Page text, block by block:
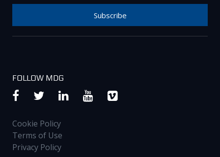
Subscribe
FOLLOW MDG
Cookie Policy
Terms of Use
Privacy Policy